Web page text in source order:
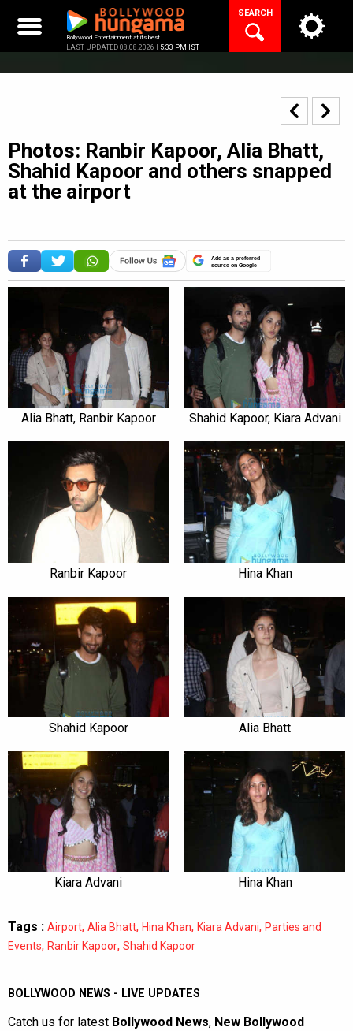
content
Bollywood Entertainment at its best
LAST UPDATED 08.08.2026 | 5:33 PM IST
SEARCH
Photos: Ranbir Kapoor, Alia Bhatt,
Shahid Kapoor and others snapped
at the airport
Add as a preferred
source on Google
Alia Bhatt, Ranbir Kapoor Shahid Kapoor, Kiara Advani
Ranbir Kapoor Hina Khan
Shahid Kapoor Alia Bhatt
Kiara Advani Hina Khan
Tags : Airport, Alia Bhatt, Hina Khan, Kiara Advani, Parties and
Events, Ranbir Kapoor, Shahid Kapoor
BOLLYWOOD NEWS - LIVE UPDATES
Catch us for latest Bollywood News, New Bollywood